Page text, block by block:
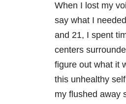
When I lost my
say what I
and 21, I spent
centers
figure out what it
this unhealthy
my flushed away